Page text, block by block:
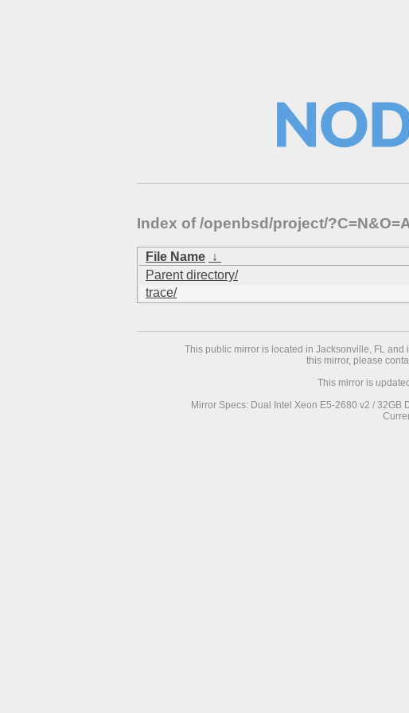
Index of /openbsd/project/
File Name ↓
Parent directory/
trace/
This public mirror is located in Jacksonville, FL
this mirror, please
This mirror is
Mirror Specs: Dual Intel Xeon E5-2680 v2 / 32GB